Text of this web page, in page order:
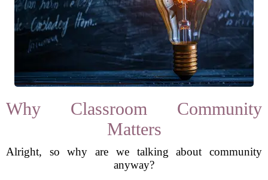
Why Classroom Community
Matters
Alright, so why are we talking about community
anyway?